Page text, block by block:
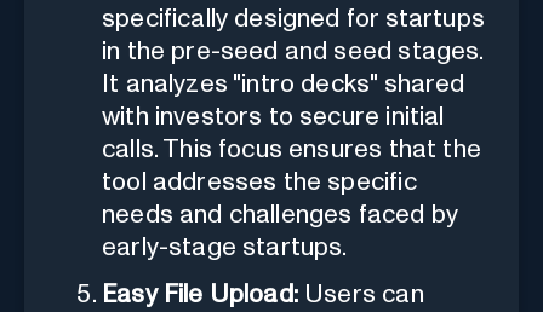
specifically designed for startups
in the pre-seed and seed stages.
It analyzes "intro decks" shared
with investors to secure initial
calls. This focus ensures that the
tool addresses the specific
needs and challenges faced by
early-stage startups.
Easy File Upload:Users can